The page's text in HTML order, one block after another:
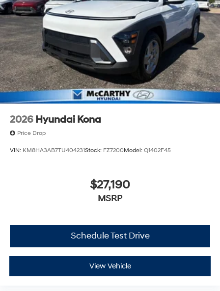
2026 Hyundai Kona
Price Drop
VIN: KM8HA3AB7TU404231Stock: FZ7200Model: Q1402F45
$27,190
MSRP
Schedule Test Drive
View Vehicle